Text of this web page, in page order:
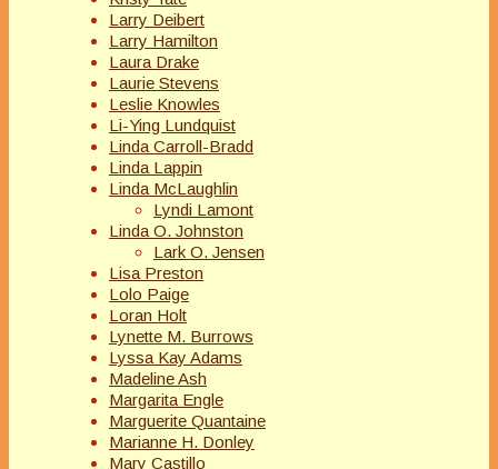
Larry Deibert
Larry Hamilton
Laura Drake
Laurie Stevens
Leslie Knowles
Li-Ying Lundquist
Linda Carroll-Bradd
Linda Lappin
Linda McLaughlin
Lyndi Lamont
Linda O. Johnston
Lark O. Jensen
Lisa Preston
Lolo Paige
Loran Holt
Lynette M. Burrows
Lyssa Kay Adams
Madeline Ash
Margarita Engle
Marguerite Quantaine
Marianne H. Donley
Mary Castillo